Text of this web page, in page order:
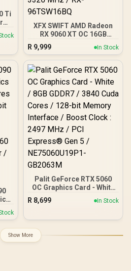
Ti
/
XFX SWIFT AMD Radeon
RX 9060 XT OC 16GB
Graphics Card - Black /
16GB GDDR6 / 2048
Stream Processors / 128-
bit Memory Interface /
RX-96TSW16BQ
R 9,999 In Stock
/
Palit GeForce RTX 5060
OC Graphics Card - White
/ 8GB GDDR7 / 3840 Cuda
Cores / 128-bit Memory
2497 MHz / PCI Express®
Gen 5 / NE75060U19P1-
GB2063M
R 8,699 In Stock
Show More